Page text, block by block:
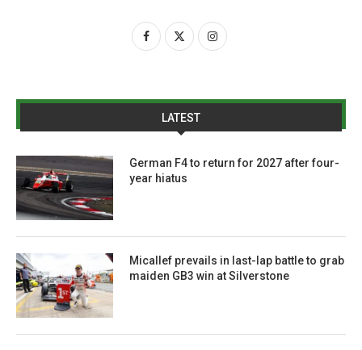
LATEST
German F4 to return for 2027 after four-
year hiatus
Micallef prevails in last-lap battle to grab
maiden GB3 win at Silverstone